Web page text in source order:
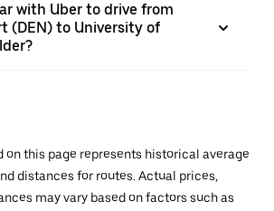
with Uber to drive from
(DEN) to University of
on this page represents historical average
distances for routes. Actual prices,
may vary based on factors such as